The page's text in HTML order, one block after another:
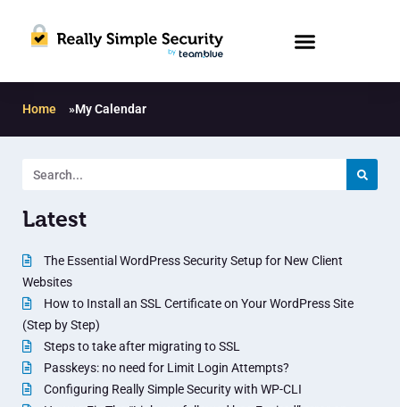
Home »My Calendar
Latest
The Essential WordPress Security Setup for New Client
Websites
How to Install an SSL Certificate on Your WordPress Site
(Step by Step)
Steps to take after migrating to SSL
Passkeys: no need for Limit Login Attempts?
Configuring Really Simple Security with WP-CLI